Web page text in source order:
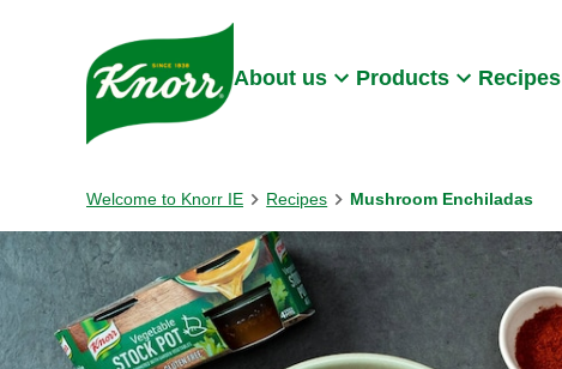
Skip to:
About us Products Recipes
Welcome to Knorr IE Recipes Mushroom Enchiladas